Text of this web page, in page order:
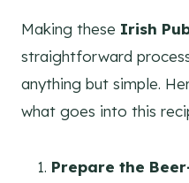
Making these Irish
straightforward
anything but simple.
what goes into this
Prepare the